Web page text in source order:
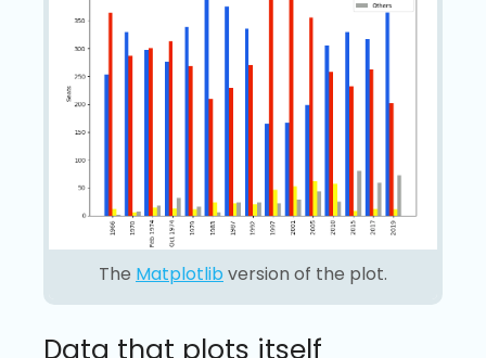
The Matplotlib version of the plot.
Data that plots itself